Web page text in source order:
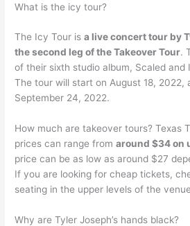
What is the icy tour?
The Icy Tour isa live concert tour by
the second leg of the Takeover Tour.
of their sixth studio album, Scaled and
The tour will start on August 18, 2022,
September 24, 2022.
How much are takeover tours? Texas
prices can range fromaround $34 on
price can be as low as around $27
If you are looking for cheap tickets,
seating in the upper levels of the
Why are Tyler Joseph’s hands black?